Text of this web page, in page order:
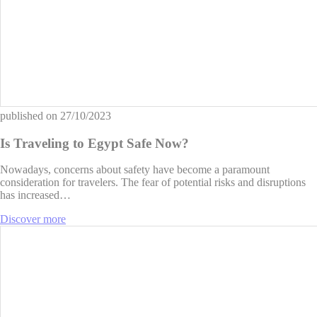
published on 27/10/2023
Is Traveling to Egypt Safe Now?
Nowadays, concerns about safety have become a paramount
consideration for travelers. The fear of potential risks and disruptions
has increased…
Discover more